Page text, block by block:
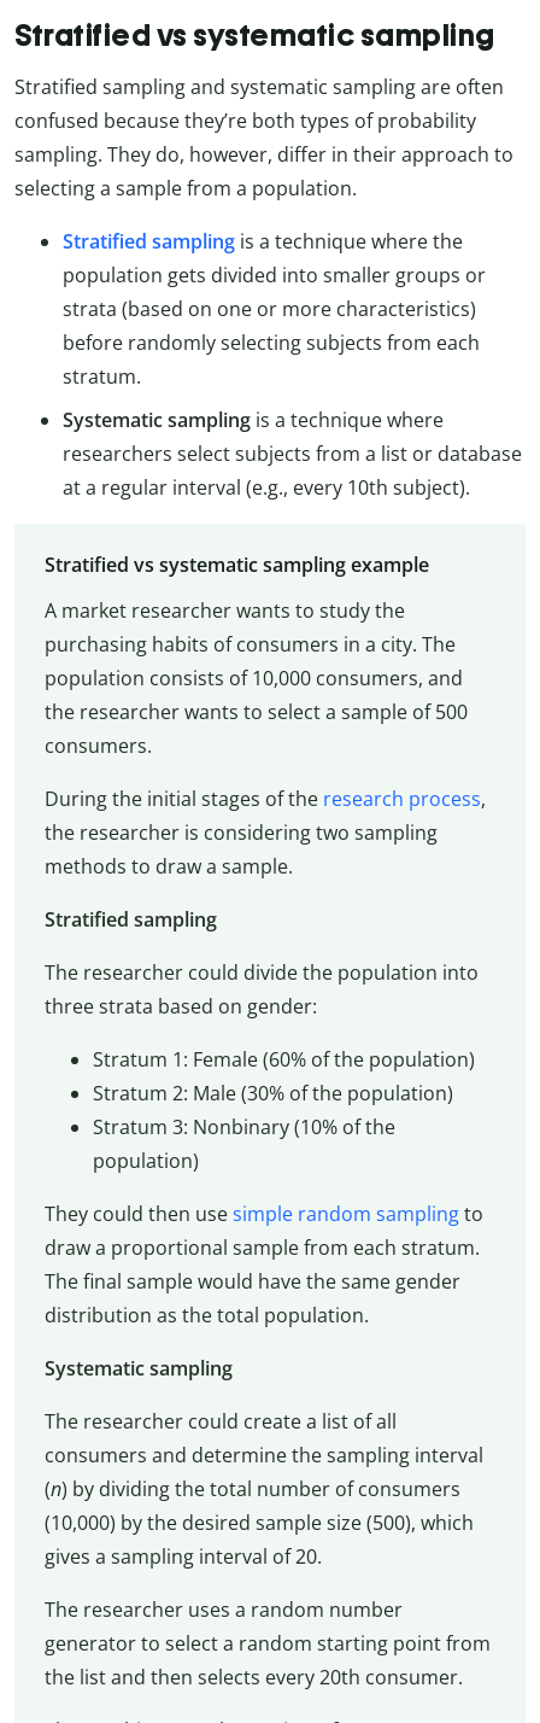
Stratified vs systematic sampling
Stratified sampling and systematic sampling are often
confused because they’re both types of probability
sampling. They do, however, differ in their approach to
selecting a sample from a population.
Stratified sampling is a technique where the
population gets divided into smaller groups or
strata (based on one or more characteristics)
before randomly selecting subjects from each
stratum.
Systematic sampling is a technique where
researchers select subjects from a list or database
at a regular interval (e.g., every 10th subject).
Stratified vs systematic sampling example
A market researcher wants to study the
purchasing habits of consumers in a city. The
population consists of 10,000 consumers, and
the researcher wants to select a sample of 500
consumers.
During the initial stages of the research process,
the researcher is considering two sampling
methods to draw a sample.
Stratified sampling
The researcher could divide the population into
three strata based on gender:
Stratum 1: Female (60% of the population)
Stratum 2: Male (30% of the population)
Stratum 3: Nonbinary (10% of the
population)
They could then usesimple random samplingto
draw a proportional sample from each stratum.
The final sample would have the same gender
distribution as the total population.
Systematic sampling
The researcher could create a list of all
consumers and determine the sampling interval
(n) by dividing the total number of consumers
(10,000) by the desired sample size (500), which
gives a sampling interval of 20.
The researcher uses a random number
generator to select a random starting point from
the list and then selects every 20th consumer.